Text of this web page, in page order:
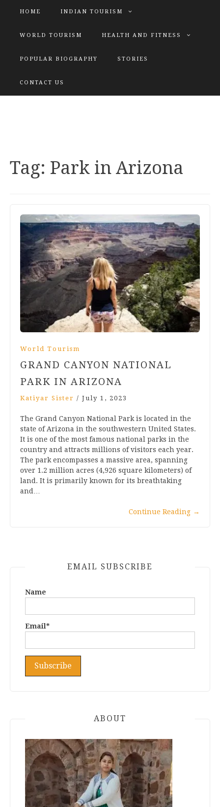
HOME INDIAN TOURISM
WORLD TOURISM HEALTH AND FITNESS
POPULAR BIOGRAPHY STORIES
CONTACT US
Tag: Park in Arizona
World Tourism
GRAND CANYON NATIONAL
PARK IN ARIZONA
Katiyar Sister / July 1, 2023
The Grand Canyon National Park is located in the
state of Arizona in the southwestern United States.
It is one of the most famous national parks in the
country and attracts millions of visitors each year.
The park encompasses a massive area, spanning
over 1.2 million acres (4,926 square kilometers) of
land. It is primarily known for its breathtaking
and…
Continue Reading →
EMAIL SUBSCRIBE
Name
Email*
ABOUT